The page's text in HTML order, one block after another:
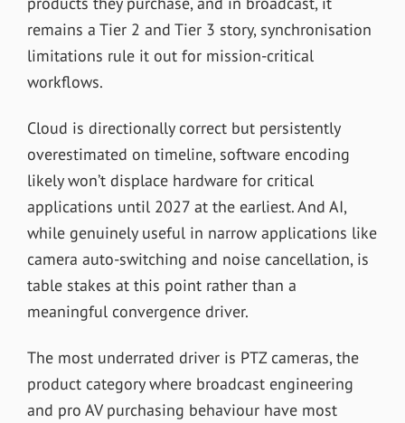
remains a Tier 2 and Tier 3 story, synchronisation
limitations rule it out for mission-critical
workflows.
Cloud is directionally correct but persistently
overestimated on timeline, software encoding
likely won’t displace hardware for critical
applications until 2027 at the earliest. And AI,
while genuinely useful in narrow applications like
camera auto-switching and noise cancellation, is
table stakes at this point rather than a
meaningful convergence driver.
The most underrated driver is PTZ cameras, the
product category where broadcast engineering
and pro AV purchasing behaviour have most